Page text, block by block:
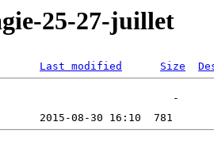
25-27-juillet
Last modified Size